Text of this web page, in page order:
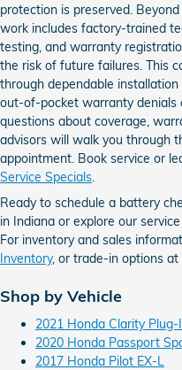
protection is preserved.
work includes factory-trained
testing, and warranty
the risk of future failures. This
through dependable
out-of-pocket warranty denials
questions about coverage,
advisors will walk you through
appointment. Book service or
Service Specials.
Ready to schedule a battery
in Indiana or explore our
For inventory and sales
Inventory, or trade-in options at
Shop by Vehicle
2021 Honda Clarity
2020 Honda Passport
2017 Honda Pilot EX-L